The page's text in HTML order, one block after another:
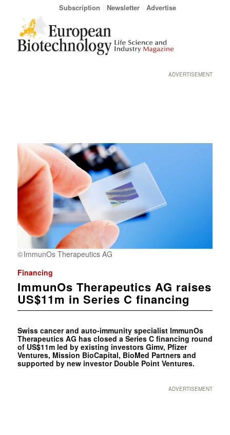
Subscription Newsletter Advertise
ADVERTISEMENT
ImmunOs Therapeutics AG
Financing
ImmunOs Therapeutics AG raises
US$11m in Series C financing
Swiss cancer and auto-immunity specialist ImmunOs
Therapeutics AG has closed a Series C financing round
of US$11m led by existing investors Gimv, Pfizer
Ventures, Mission BioCapital, BioMed Partners and
supported by new investor Double Point Ventures.
ADVERTISEMENT